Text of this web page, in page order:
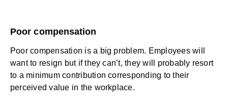
Poor compensation
Poor compensation is a big problem. Employees will
want to resign but if they can’t, they will probably resort
to a minimum contribution corresponding to their
perceived value in the workplace.